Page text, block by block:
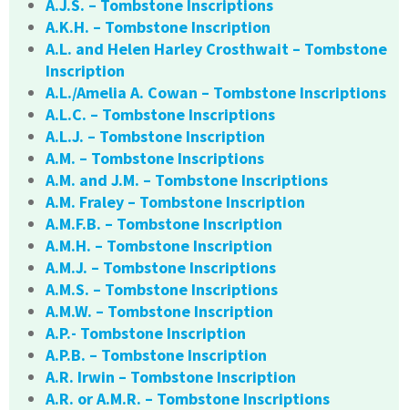
A.J.S. – Tombstone Inscriptions
A.K.H. – Tombstone Inscription
A.L. and Helen Harley Crosthwait – Tombstone
Inscription
A.L./Amelia A. Cowan – Tombstone Inscriptions
A.L.C. – Tombstone Inscriptions
A.L.J. – Tombstone Inscription
A.M. – Tombstone Inscriptions
A.M. and J.M. – Tombstone Inscriptions
A.M. Fraley – Tombstone Inscription
A.M.F.B. – Tombstone Inscription
A.M.H. – Tombstone Inscription
A.M.J. – Tombstone Inscriptions
A.M.S. – Tombstone Inscriptions
A.M.W. – Tombstone Inscription
A.P.- Tombstone Inscription
A.P.B. – Tombstone Inscription
A.R. Irwin – Tombstone Inscription
A.R. or A.M.R. – Tombstone Inscriptions